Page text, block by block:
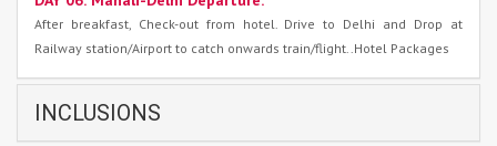
After breakfast, Check-out from hotel. Drive to Delhi and Drop at
Railway station/Airport to catch onwards train/flight..Hotel Packages
INCLUSIONS